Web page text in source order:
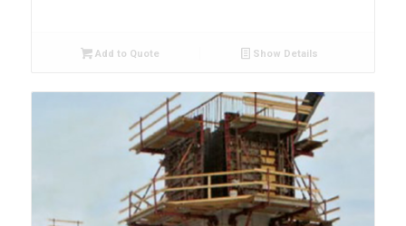
Add to Quote Show Details